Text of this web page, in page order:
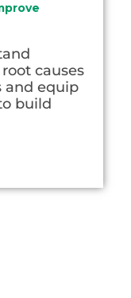
causes
and equip
build